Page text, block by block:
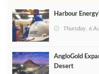
Harbour
Thursday, 6
AngloGold
Desert